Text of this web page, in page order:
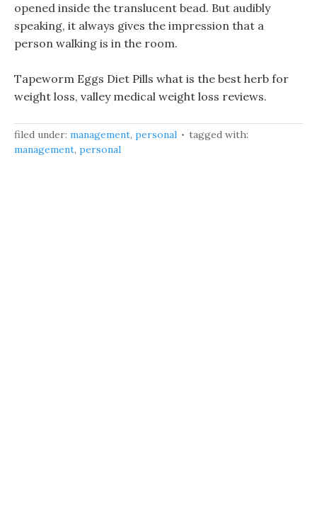
opened inside the translucent bead. But audibly
speaking, it always gives the impression that a
person walking is in the room.
Tapeworm Eggs Diet Pills what is the best herb for
weight loss, valley medical weight loss reviews.
filed under: management, personal
tagged with:
management, personal